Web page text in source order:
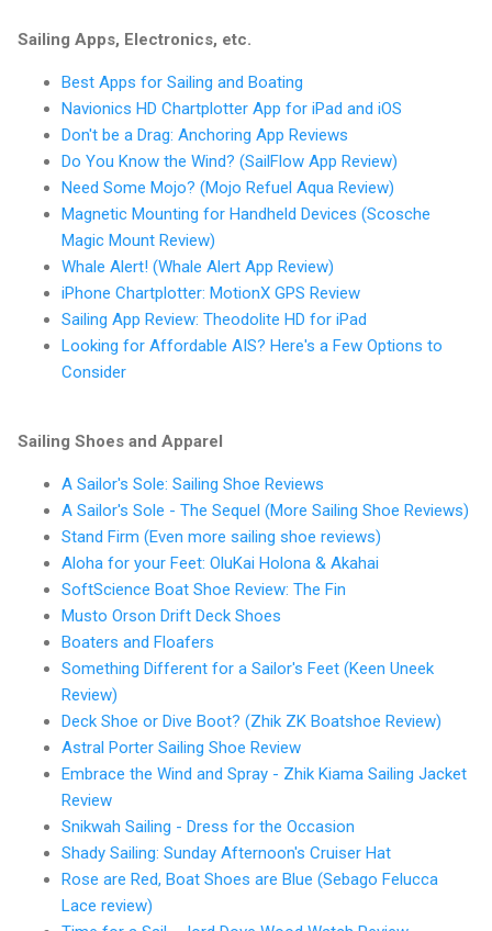
Sailing Apps, Electronics, etc.
Best Apps for Sailing and Boating
Navionics HD Chartplotter App for iPad and iOS
Don't be a Drag: Anchoring App Reviews
Do You Know the Wind? (SailFlow App Review)
Need Some Mojo? (Mojo Refuel Aqua Review)
Magnetic Mounting for Handheld Devices (Scosche
Magic Mount Review)
Whale Alert! (Whale Alert App Review)
iPhone Chartplotter: MotionX GPS Review
Sailing App Review: Theodolite HD for iPad
Looking for Affordable AIS? Here's a Few Options to
Consider
Sailing Shoes and Apparel
A Sailor's Sole: Sailing Shoe Reviews
A Sailor's Sole - The Sequel (More Sailing Shoe Reviews)
Stand Firm (Even more sailing shoe reviews)
Aloha for your Feet: OluKai Holona & Akahai
SoftScience Boat Shoe Review: The Fin
Musto Orson Drift Deck Shoes
Boaters and Floafers
Something Different for a Sailor's Feet (Keen Uneek
Review)
Deck Shoe or Dive Boot? (Zhik ZK Boatshoe Review)
Astral Porter Sailing Shoe Review
Embrace the Wind and Spray - Zhik Kiama Sailing Jacket
Review
Snikwah Sailing - Dress for the Occasion
Shady Sailing: Sunday Afternoon's Cruiser Hat
Rose are Red, Boat Shoes are Blue (Sebago Felucca
Lace review)